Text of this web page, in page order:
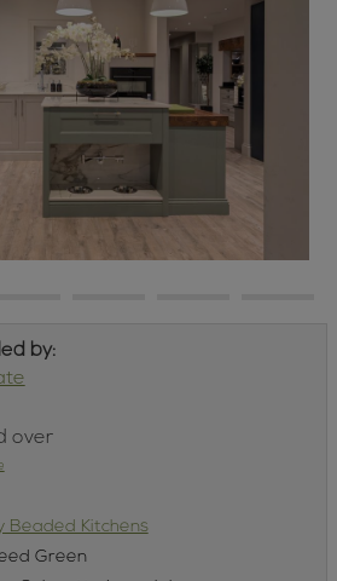
by:
over
Beaded Kitchens
Green